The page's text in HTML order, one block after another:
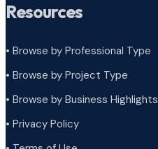
Resources
• Browse by Professional Type
• Browse by Project Type
• Browse by Business Highlights
• Privacy Policy